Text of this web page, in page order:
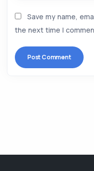
Save my name,
the next time I